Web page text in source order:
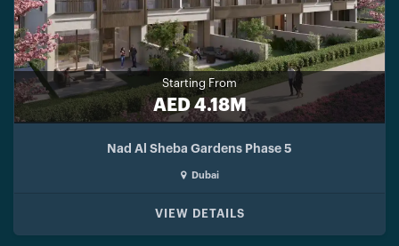
Starting From
AED 4.18M
Nad Al Sheba Gardens Phase 5
Dubai
VIEW DETAILS